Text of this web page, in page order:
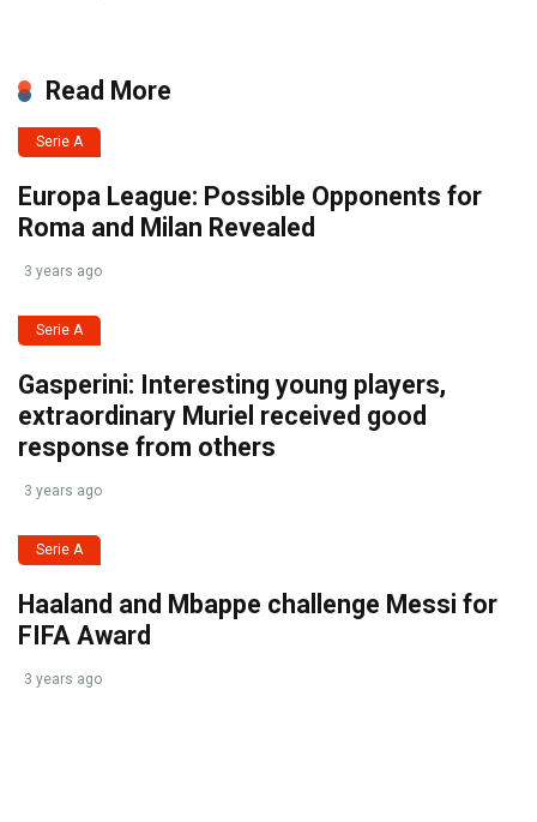
Read More
Serie A
Europa League: Possible Opponents for
Roma and Milan Revealed
3 years ago
Serie A
Gasperini: Interesting young players,
extraordinary Muriel received good
response from others
3 years ago
Serie A
Haaland and Mbappe challenge Messi for
FIFA Award
3 years ago